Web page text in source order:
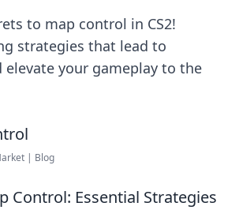
to map control in CS2!
strategies that lead to
elevate your gameplay to the
| Blog
Control: Essential Strategies